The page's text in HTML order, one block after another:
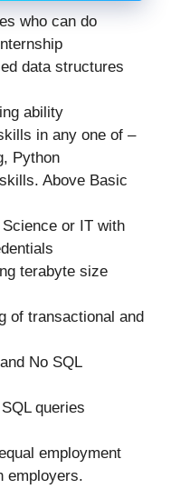
who can do
data structures
ability
in any one of –
Python
Above Basic
or IT with
terabyte size
of transactional and
No SQL
queries
employment
employers.